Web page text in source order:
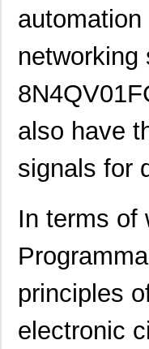
networking
also have
signals for
In terms of
principles
electronic